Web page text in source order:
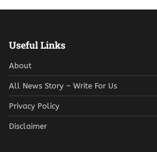
Useful Links
About
All News Story – Write For Us
Privacy Policy
Disclaimer